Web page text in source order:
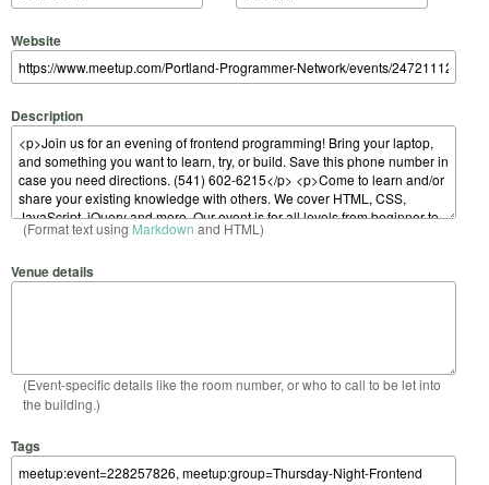
Website
Description
(Format text using Markdown and HTML)
Venue details
(Event-specific details like the room number, or who to call to be let into
the building.)
Tags